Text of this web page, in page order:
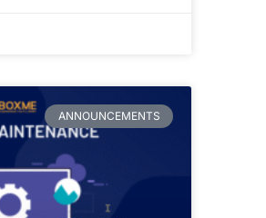
ANNOUNCEMENTS